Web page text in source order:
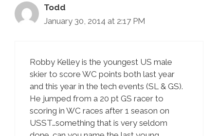
Todd
January 30, 2014 at 2:17 PM
Robby Kelley is the youngest US male
skier to score WC points both last year
and this year in the tech events (SL & GS).
He jumped from a 20 pt GS racer to
scoring in WC races after 1 season on
USST…something that is very seldom